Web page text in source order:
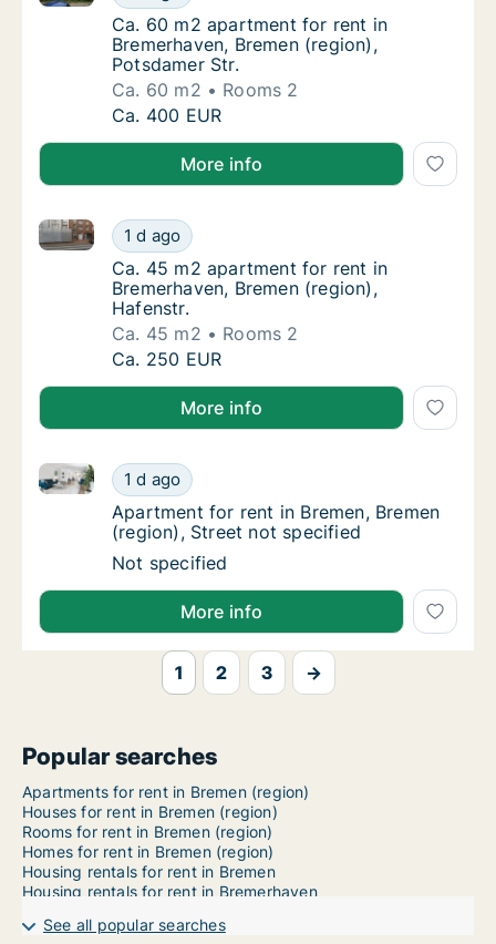
Ca. 60 m2 apartment for rent in
Ca. 60 m2 apartment for rent in
Bremerhaven, Bremen (region),
Potsdamer Str.
Ca. 60 m2
Rooms 2
Ca. 60 m2 apartment for rent in
Ca. 400 EUR
More info
Ca. 45 m2 apartment for rent in
1 d ago
Ca. 45 m2 apartment for rent in Bremerhaven,
Ca. 45 m2 apartment for rent in
Ca. 45 m2 apartment for rent in
Bremerhaven, Bremen (region),
Hafenstr.
Ca. 45 m2
Rooms 2
Ca. 45 m2 apartment for rent in
Ca. 250 EUR
More info
Apartment for rent in Bremen, Bremen
1 d ago
Apartment for rent in Bremen, Bremen (region),
Apartment for rent in Bremen, Bremen
Apartment for rent in Bremen, Bremen
(region), Street not specified
Apartment for rent in Bremen, Bremen
Not specified
More info
1 2 3 →
Popular searches
Apartments for rent in Bremen (region)
Houses for rent in Bremen (region)
Rooms for rent in Bremen (region)
Homes for rent in Bremen (region)
Housing rentals for rent in Bremen
Housing rentals for rent in Bremerhaven
See all popular searches